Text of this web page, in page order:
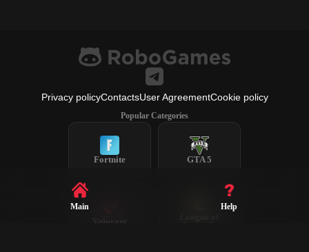
Privacy policyContactsUser AgreementCookie policy
Popular Categories
Fortnite GTA 5
Valorant
Legends
Main Help